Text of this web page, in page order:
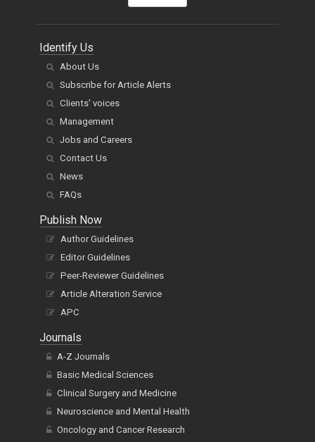
Identify Us
About Us
Subscribe for Article Alerts
Clients' voices
Management
Jobs and Careers
Contact Us
News
FAQs
Publish Now
Author Guidelines
Editor Guidelines
Peer-Reviewer Guidelines
Article Alteration Service
APC
Journals
A-Z Journals
Basic Medical Sciences
Clinical Surgery and Medicine
Neuroscience and Mental Health
Oncology and Cancer Research